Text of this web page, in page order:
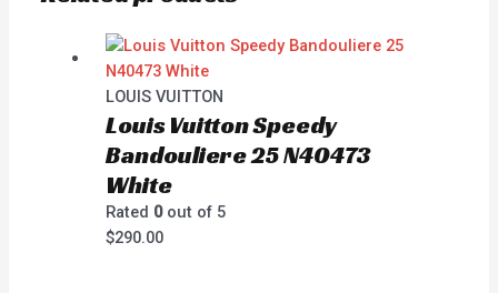
LOUIS VUITTON
Louis Vuitton Speedy
Bandouliere 25 N40473
White
Rated 0out of 5
$290.00